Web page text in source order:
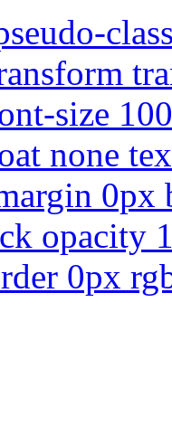
size
none
0px
opacity
0px